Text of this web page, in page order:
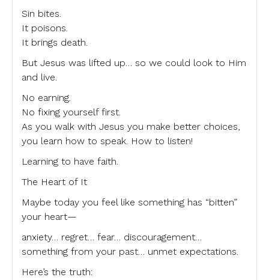
Sin bites.
It poisons.
It brings death.
But Jesus was lifted up… so we could look to Him
and live.
No earning.
No fixing yourself first.
As you walk with Jesus you make better choices,
you learn how to speak. How to listen!
Learning to have faith.
The Heart of It
Maybe today you feel like something has “bitten”
your heart—
anxiety… regret… fear… discouragement…
something from your past… unmet expectations.
Here’s the truth: